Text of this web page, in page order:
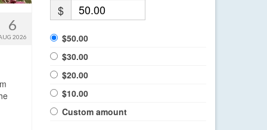
6
2026
$
$50.00
$30.00
$20.00
$10.00
Custom amount